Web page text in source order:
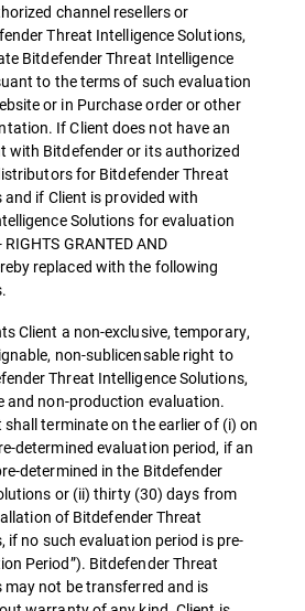
channel resellers or
Threat Intelligence Solutions,
Bitdefender Threat Intelligence
to the terms of such evaluation
or in Purchase order or other
If Client does not have an
with Bitdefender or its authorized
for Bitdefender Threat
if Client is provided with
Solutions for evaluation
GRANTED AND
replaced with the following
Client a non-exclusive, temporary,
non-sublicensable right to
Threat Intelligence Solutions,
and non-production evaluation.
terminate on the earlier of (i) on
determined evaluation period, if an
determined in the Bitdefender
or (ii) thirty (30) days from
of Bitdefender Threat
if no such evaluation period is pre-
Period”). Bitdefender Threat
may not be transferred and is